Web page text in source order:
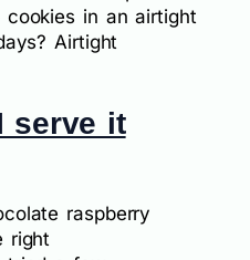
in an airtight
Airtight
serve it
raspberry
right